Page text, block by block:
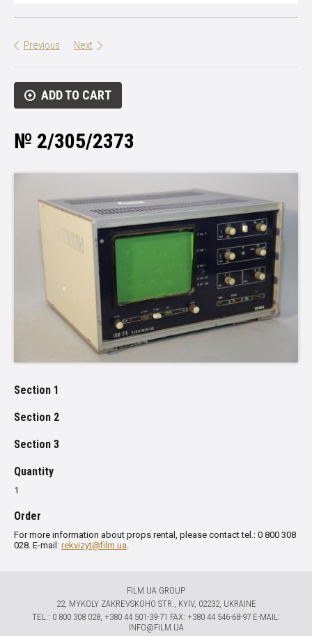
Previous Next
ADD TO CART
№ 2/305/2373
Section 1
Section 2
Section 3
Quantity
1
Order
For more information about props rental, please contact tel.: 0 800 308
028. E-mail: rekvizyt@film.ua
FILM.UA GROUP
22, MYKOLY ZAKREVSKOHO STR., KYIV, 02232, UKRAINE
TЕL.: 0 800 308 028, +380 44 501-39-71 FAX: +380 44 546-68-97 E-MAIL:
INFO@FILM.UA